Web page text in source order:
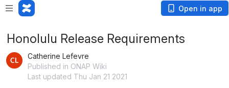
Open in app
Honolulu Release Requirements
Catherine Lefevre
Published in ONAP Wiki
Last updated Thu Jan 21 2021